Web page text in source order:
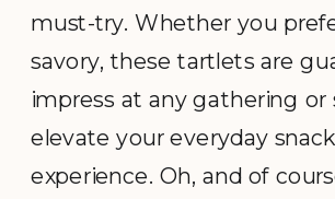
must-try. Whether you
savory, these tartlets are
impress at any gathering or
elevate your everyday
experience. Oh, and of